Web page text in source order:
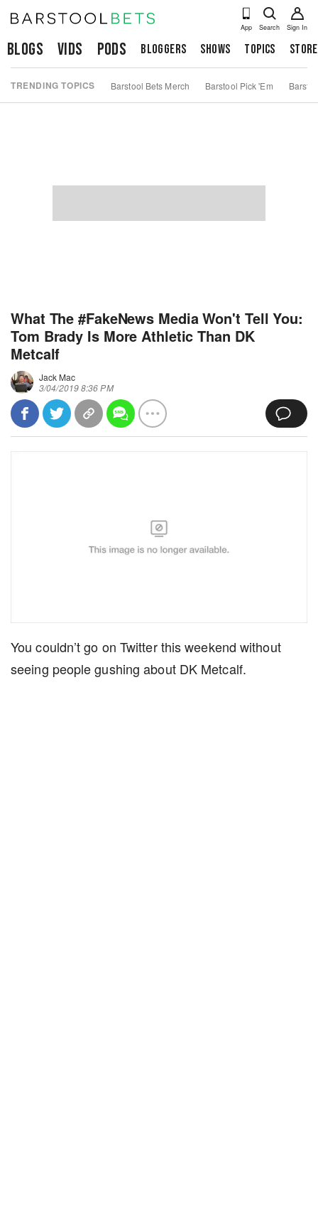
App Search Sign In
Blogs Vids Pods Bloggers Shows Topics Store
TRENDING TOPICS Barstool Bets Merch Barstool Pick 'Em
What The #FakeNews Media Won't Tell You:
Tom Brady Is More Athletic Than DK
Metcalf
Jack Mac
3/04/2019 8:36 PM
You couldn’t go on Twitter this weekend without
seeing people gushing about DK Metcalf.